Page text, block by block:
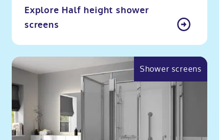
Explore Half height shower
screens
Shower screens